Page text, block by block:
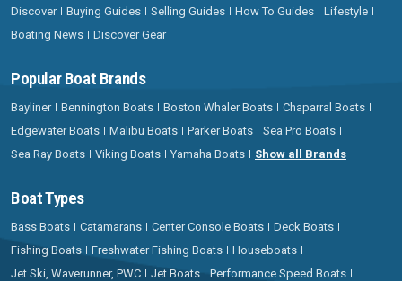
Discover Buying Guides Selling Guides How To Guides
Lifestyle
Boating News
Discover Gear
Popular Boat Brands
Bayliner Bennington Boats Boston Whaler Boats
Chaparral Boats
Edgewater Boats
Malibu Boats Parker Boats
Sea Pro Boats
Sea Ray Boats
Viking Boats Yamaha Boats Show all Brands
Boat Types
Bass Boats Catamarans Center Console Boats
Deck Boats
Fishing Boats
Freshwater Fishing Boats
Houseboats
Jet Ski, Waverunner, PWC
Jet Boats
Performance Speed Boats